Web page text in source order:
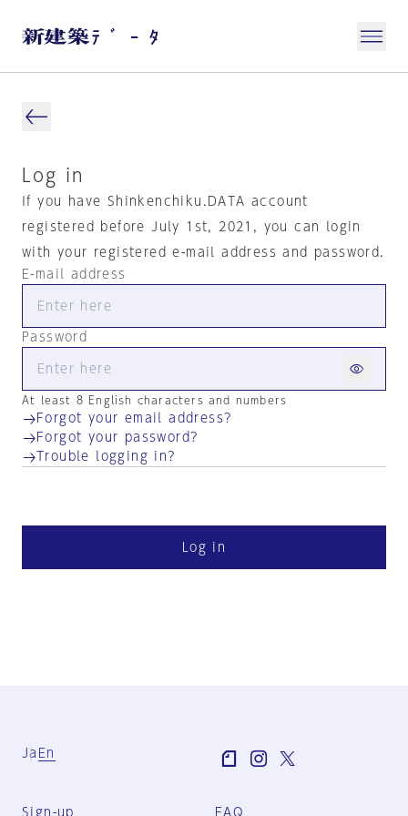
Log in
If you have Shinkenchiku.DATA account
registered before July 1st, 2021, you can login
with your registered e-mail address and password.
E-mail address
Password
At least 8 English characters and numbers
Forgot your email address?
Forgot your password?
Trouble logging in?
Log in
Ja En
Sign-up FAQ